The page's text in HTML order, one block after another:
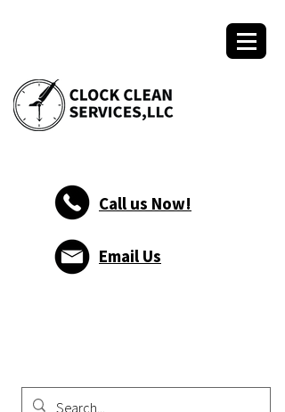
Call us Now!
Email Us